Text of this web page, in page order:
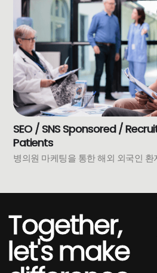
SEO / SNS Sponsored /
Patients
병의원 마케팅을 통한 해외 외국인 환
Together,
let's make